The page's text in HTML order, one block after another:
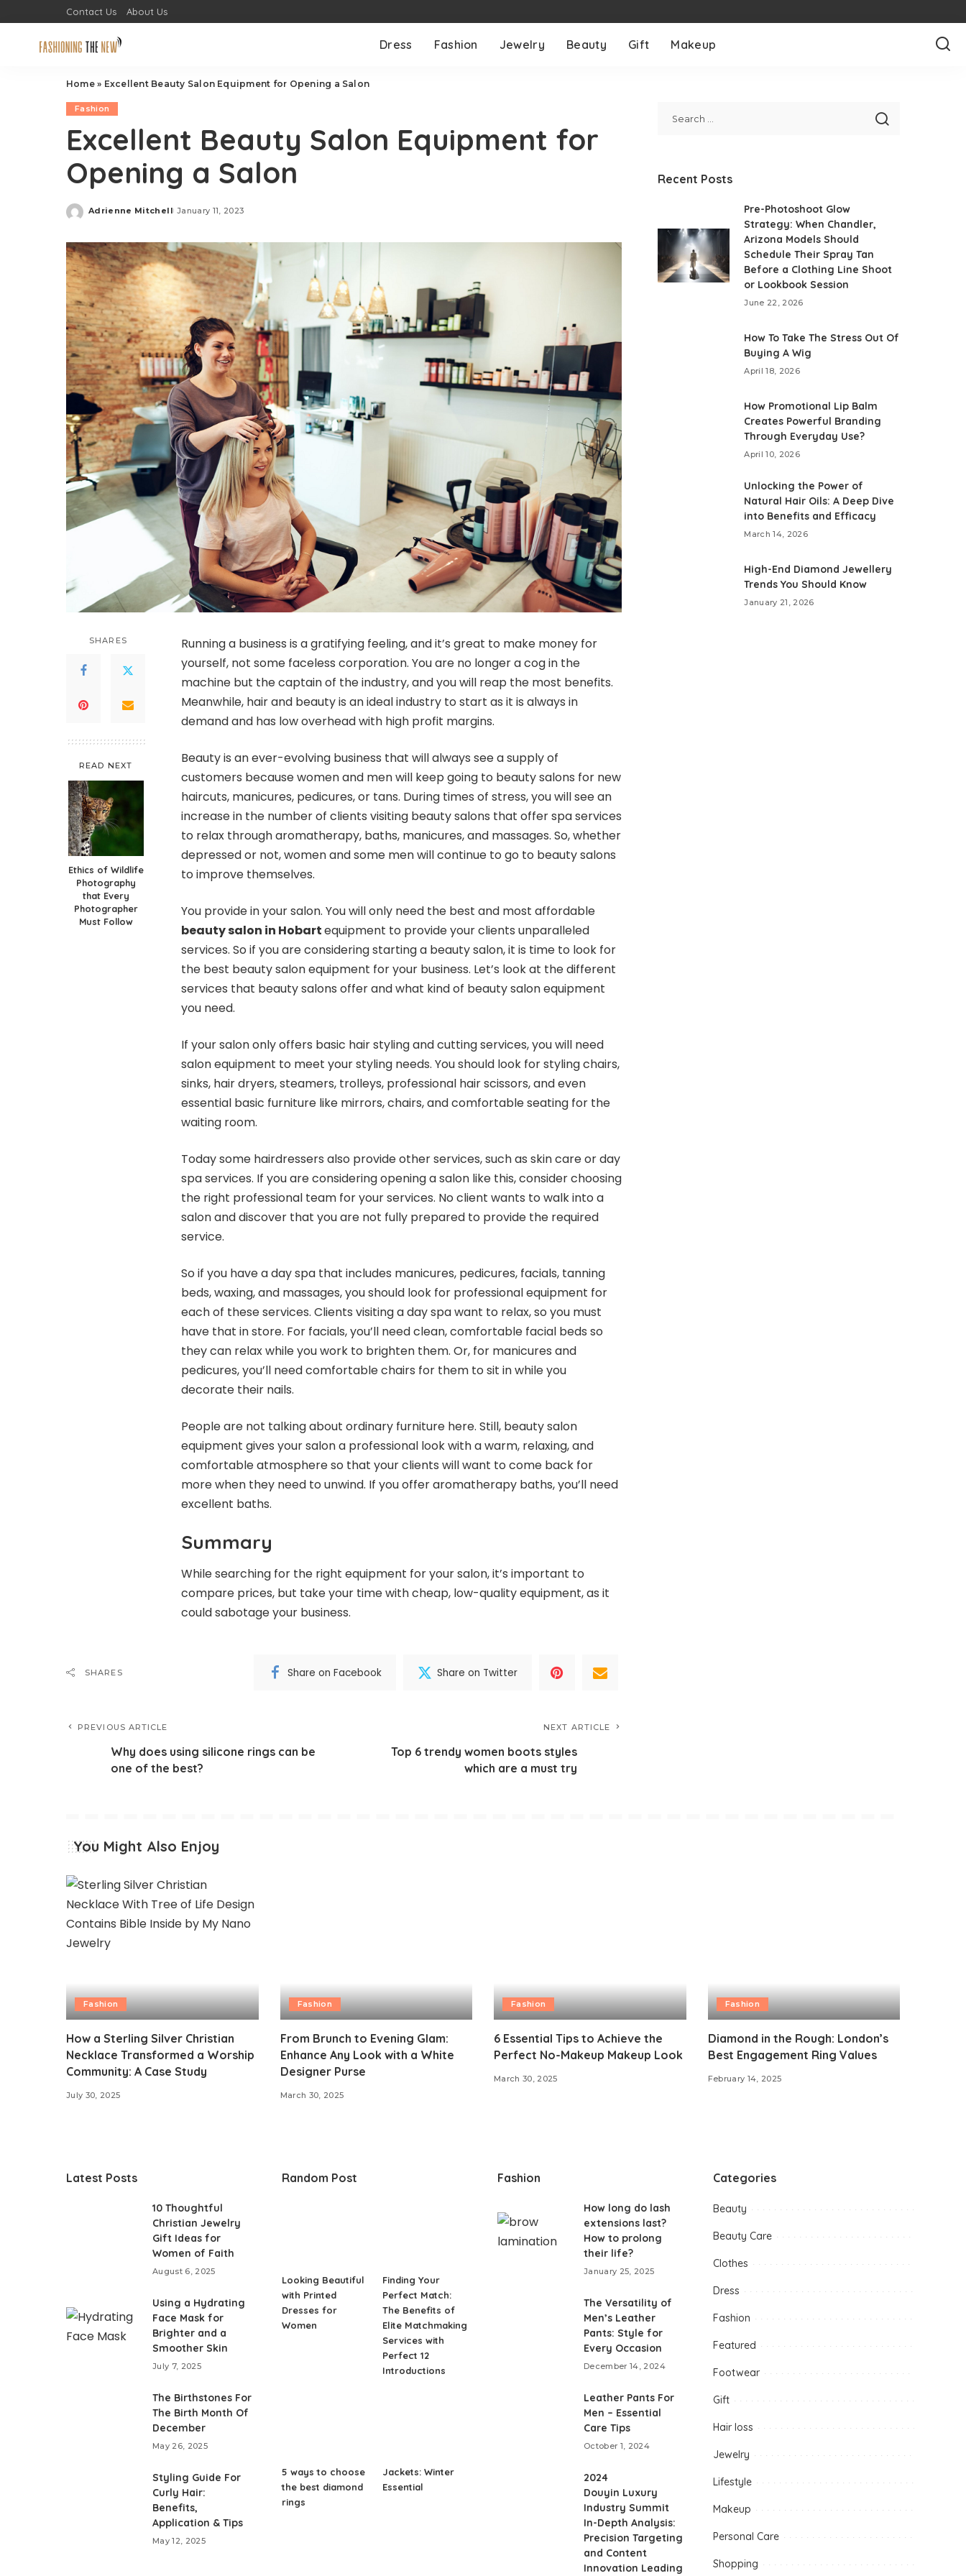
Contact Us About Us
Dress Fashion Jewelry Beauty Gift Makeup
Home» Excellent Beauty Salon Equipment for Opening a Salon
Fashion
Excellent Beauty Salon Equipment for
Opening a Salon
Posted
Adrienne Mitchell January 11, 2023
SHARES
READ NEXT
Ethics of Wildlife
Photography
that Every
Photographer
Must Follow
Running a business is a gratifying feeling, and it’s great to make money for
yourself, not some faceless corporation. You are no longer a cog in the
machine but the captain of the industry, and you will reap the most benefits.
Meanwhile, hair and beauty is an ideal industry to start as it is always in
demand and has low overhead with high profit margins.
Beauty is an ever-evolving business that will always see a supply of
customers because women and men will keep going to beauty salons for new
haircuts, manicures, pedicures, or tans. During times of stress, you will see an
increase in the number of clients visiting beauty salons that offer spa services
to relax through aromatherapy, baths, manicures, and massages. So, whether
depressed or not, women and some men will continue to go to beauty salons
to improve themselves.
You provide in your salon. You will only need the best and most affordable
beauty salon in Hobartequipment to provide your clients unparalleled
services. So if you are considering starting a beauty salon, it is time to look for
the best beauty salon equipment for your business. Let’s look at the different
services that beauty salons offer and what kind of beauty salon equipment
you need.
If your salon only offers basic hair styling and cutting services, you will need
salon equipment to meet your styling needs. You should look for styling chairs,
sinks, hair dryers, steamers, trolleys, professional hair scissors, and even
essential basic furniture like mirrors, chairs, and comfortable seating for the
waiting room.
Today some hairdressers also provide other services, such as skin care or day
spa services. If you are considering opening a salon like this, consider choosing
the right professional team for your services. No client wants to walk into a
salon and discover that you are not fully prepared to provide the required
service.
So if you have a day spa that includes manicures, pedicures, facials, tanning
beds, waxing, and massages, you should look for professional equipment for
each of these services. Clients visiting a day spa want to relax, so you must
have that in store. For facials, you’ll need clean, comfortable facial beds so
they can relax while you work to brighten them. Or, for manicures and
pedicures, you’ll need comfortable chairs for them to sit in while you
decorate their nails.
People are not talking about ordinary furniture here. Still, beauty salon
equipment gives your salon a professional look with a warm, relaxing, and
comfortable atmosphere so that your clients will want to come back for
more when they need to unwind. If you offer aromatherapy baths, you’ll need
excellent baths.
Summary
While searching for the right equipment for your salon, it’s important to
compare prices, but take your time with cheap, low-quality equipment, as it
could sabotage your business.
SHARES Share on Facebook Share on Twitter
PREVIOUS ARTICLE
Why does using silicone rings can be
one of the best?
NEXT ARTICLE
Top 6 trendy women boots styles
which are a must try
Recent Posts
Pre-Photoshoot Glow
Strategy: When Chandler,
Arizona Models Should
Schedule Their Spray Tan
Before a Clothing Line Shoot
or Lookbook Session
June 22, 2026
How To Take The Stress Out Of
Buying A Wig
April 18, 2026
How Promotional Lip Balm
Creates Powerful Branding
Through Everyday Use?
April 10, 2026
Unlocking the Power of
Natural Hair Oils: A Deep Dive
into Benefits and Efficacy
March 14, 2026
High-End Diamond Jewellery
Trends You Should Know
January 21, 2026
You Might Also Enjoy
Fashion
How a Sterling Silver Christian
Necklace Transformed a Worship
Community: A Case Study
July 30, 2025
Fashion
From Brunch to Evening Glam:
Enhance Any Look with a White
Designer Purse
March 30, 2025
Fashion
6 Essential Tips to Achieve the
Perfect No-Makeup Makeup Look
March 30, 2025
Fashion
Diamond in the Rough: London’s
Best Engagement Ring Values
February 14, 2025
Latest Posts
10 Thoughtful
Christian Jewelry
Gift Ideas for
Women of Faith
August 6, 2025
Using a Hydrating
Face Mask for
Brighter and a
Smoother Skin
July 7, 2025
The Birthstones For
The Birth Month Of
December
May 26, 2025
Styling Guide For
Curly Hair:
Benefits,
Application & Tips
May 12, 2025
Random Post
Looking Beautiful
with Printed
Dresses for
Women
Finding Your
Perfect Match:
The Benefits of
Elite Matchmaking
Services with
Perfect 12
Introductions
5 ways to choose
the best diamond
rings
Jackets: Winter
Essential
Fashion
How long do lash
extensions last?
How to prolong
their life?
January 25, 2025
The Versatility of
Men’s Leather
Pants: Style for
Every Occasion
December 14, 2024
Leather Pants For
Men – Essential
Care Tips
October 1, 2024
2024
Douyin Luxury
Industry Summit
In-Depth Analysis:
Precision Targeting
and Content
Innovation Leading
Categories
Beauty
Beauty Care
Clothes
Dress
Fashion
Featured
Footwear
Gift
Hair loss
Jewelry
Lifestyle
Makeup
Personal Care
Shopping